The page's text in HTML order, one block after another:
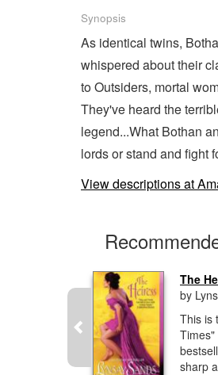
Synopsis
As identical twins,
whispered about their
to Outsiders, mortal
They've heard the
legend...What Bothan
lords or stand and fight
View descriptions at
The
by
This is
Times"
sharp